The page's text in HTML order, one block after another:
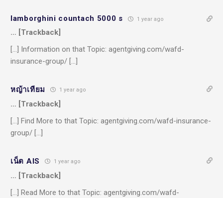
lamborghini countach 5000 s 1 year ago
… [Trackback]
[…] Information on that Topic: agentgiving.com/wafd-
insurance-group/ […]
หญ้าเทียม 1 year ago
… [Trackback]
[…] Find More to that Topic: agentgiving.com/wafd-insurance-
group/ […]
เน็ต AIS 1 year ago
… [Trackback]
[…] Read More to that Topic: agentgiving.com/wafd-